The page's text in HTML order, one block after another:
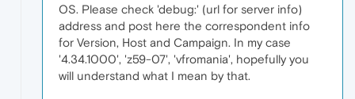
OS. Please check 'debug:' (url for server info)
address and post here the correspondent info
for Version, Host and Campaign. In my case
'4.34.1000', 'z59-07', 'vfromania', hopefully you
will understand what I mean by that.